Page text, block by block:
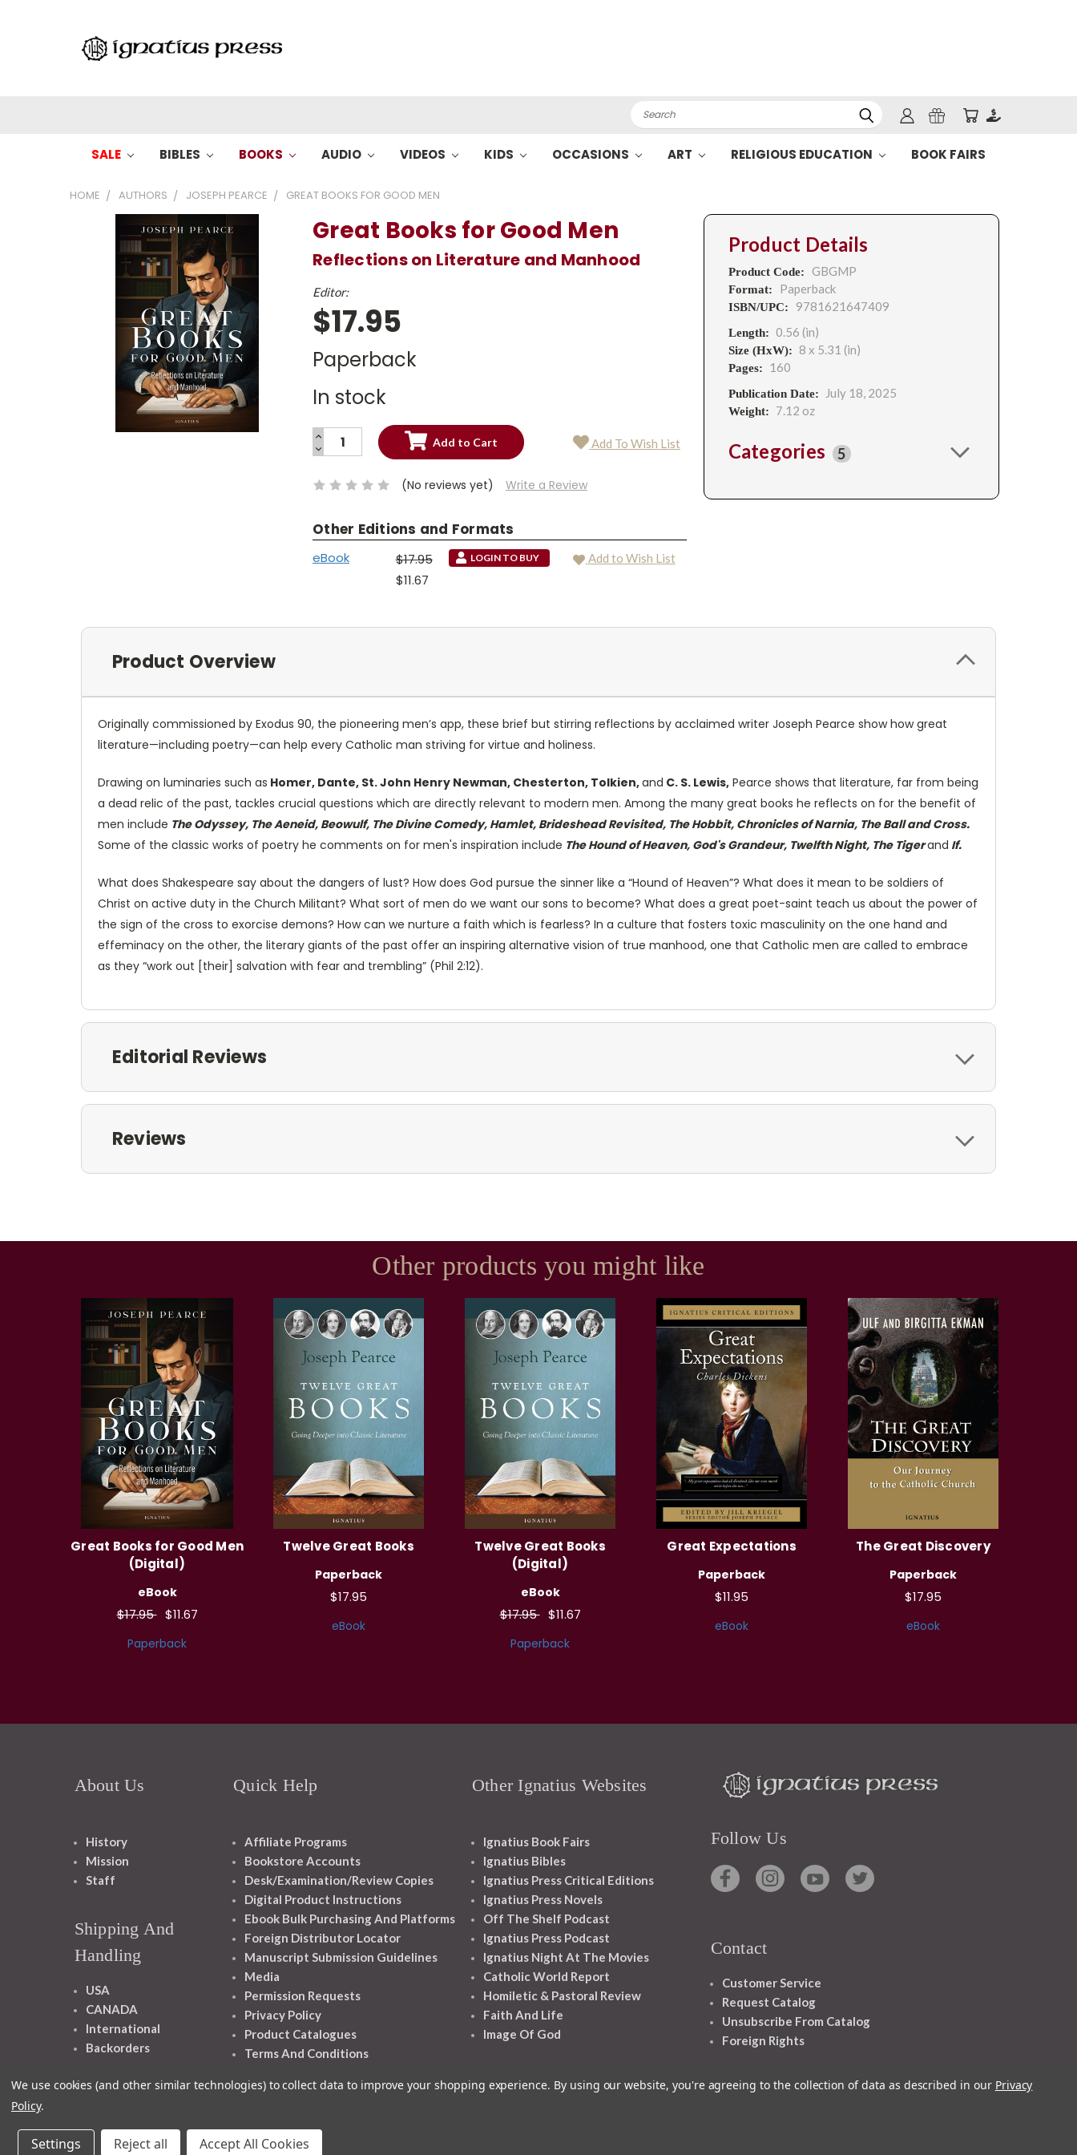
Search
SALE BIBLES BOOKS AUDIO VIDEOS KIDS OCCASIONS ART RELIGIOUS EDUCATION BOOK FAIRS
HOME AUTHORS JOSEPH PEARCE GREAT BOOKS FOR GOOD MEN
Great Books for Good Men
Reflections on Literature and Manhood
Editor:
$17.95
Paperback
In stock
Current
INCREASE
QUANTITY:
DECREASE
QUANTITY:
Add To Wish List
(No reviews yet) Write a Review
Other Editions and Formats
eBook
$17.95
$11.67
LOGIN TO BUY Add to Wish List
Product Details
Product Code: GBGMP
Format: Paperback
ISBN/UPC: 9781621647409
Length: 0.56 (in)
Size (HxW): 8 x 5.31 (in)
Pages: 160
Publication Date: July 18, 2025
Weight: 7.12 oz
Categories 5
Product Overview
Originally commissioned by Exodus 90, the pioneering men’s app, these brief but stirring reflections by acclaimed writer Joseph Pearce show how great
literature—including poetry—can help every Catholic man striving for virtue and holiness.
Drawing on luminaries such as Homer, Dante, St. John Henry Newman, Chesterton, Tolkien,and C. S. Lewis, Pearce shows that literature, far from being
a dead relic of the past, tackles crucial questions which are directly relevant to modern men. Among the many great books he reflects on for the benefit of
men include The Odyssey, The Aeneid, Beowulf, The Divine Comedy, Hamlet, Brideshead Revisited, The Hobbit, Chronicles of Narnia, The Ball and Cross.
Some of the classic works of poetry he comments on for men's inspiration include The Hound of Heaven, God's Grandeur, Twelfth Night, The Tigerand If.
What does Shakespeare say about the dangers of lust? How does God pursue the sinner like a “Hound of Heaven”? What does it mean to be soldiers of
Christ on active duty in the Church Militant? What sort of men do we want our sons to become? What does a great poet-saint teach us about the power of
the sign of the cross to exorcise demons? How can we nurture a faith which is fearless? In a culture that fosters toxic masculinity on the one hand and
effeminacy on the other, the literary giants of the past offer an inspiring alternative vision of true manhood, one that Catholic men are called to embrace
as they “work out [their] salvation with fear and trembling” (Phil 2:12).
Editorial Reviews
Reviews
Other products you might like
Great Books for Good Men
(Digital)
eBook
$17.95 $11.67
Paperback
Twelve Great Books
Paperback
$17.95
eBook
Twelve Great Books
(Digital)
eBook
$17.95 $11.67
Paperback
Great Expectations
Paperback
$11.95
eBook
The Great Discovery
Paperback
$17.95
eBook
About Us
History
Mission
Staff
Shipping And
Handling
USA
CANADA
International
Backorders
Quick Help
Affiliate Programs
Bookstore Accounts
Desk/Examination/Review Copies
Digital Product Instructions
Ebook Bulk Purchasing And Platforms
Foreign Distributor Locator
Manuscript Submission Guidelines
Media
Permission Requests
Privacy Policy
Product Catalogues
Terms And Conditions
Other Ignatius Websites
Ignatius Book Fairs
Ignatius Bibles
Ignatius Press Critical Editions
Ignatius Press Novels
Off The Shelf Podcast
Ignatius Press Podcast
Ignatius Night At The Movies
Catholic World Report
Homiletic & Pastoral Review
Faith And Life
Image Of God
Follow Us
Contact
Customer Service
Request Catalog
Unsubscribe From Catalog
Foreign Rights
We use cookies (and other similar technologies) to collect data to improve your shopping experience. By using our website, you're agreeing to the collection of data as described in our Privacy
Policy.
Settings Reject all Accept All Cookies